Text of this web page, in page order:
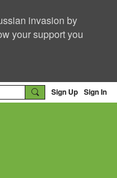
invasion by
your support you
Sign Up Sign In